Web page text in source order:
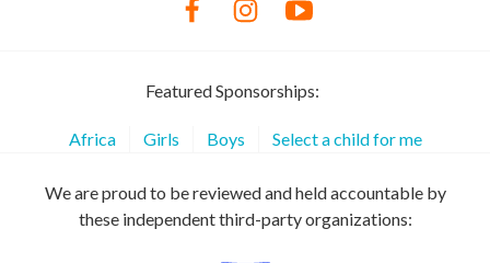
Featured Sponsorships:
Africa Girls Boys Select a child for me
We are proud to be reviewed and held accountable by
these independent third-party organizations: